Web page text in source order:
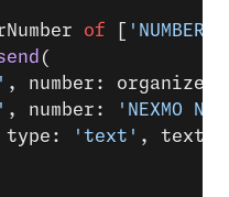
of
'NUMBER
(
, number:
, number:
'NEXMO
type:
'text' , text: